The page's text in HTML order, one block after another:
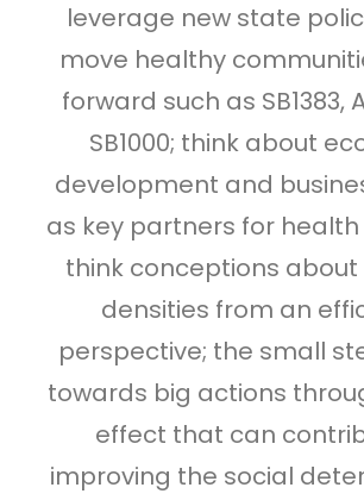
leverage new state
move healthy
forward such as SB1383,
SB1000; think about
development and
as key partners for
think conceptions about
densities from an
perspective; the small
towards big actions
effect that can
improving the social